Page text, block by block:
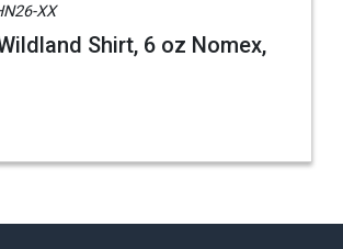
XX
Shirt, 6 oz Nomex,